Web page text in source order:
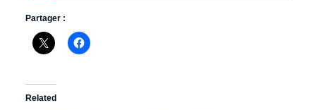
Partager :
Related